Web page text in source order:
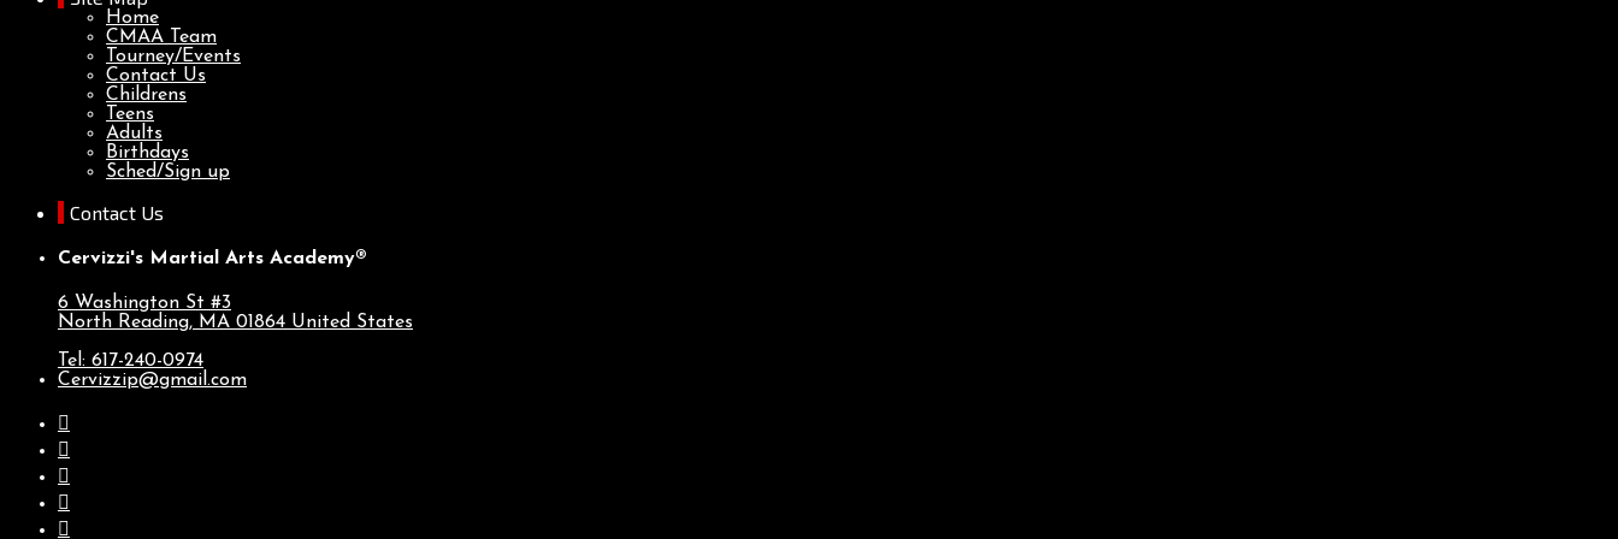
Home
CMAA Team
Tourney/Events
Contact Us
Childrens
Teens
Adults
Birthdays
Sched/Sign up
Contact Us
Cervizzi's Martial Arts Academy®
6 Washington St #3
North Reading, MA 01864 United States
Tel: 617-240-0974
Cervizzip@gmail.com